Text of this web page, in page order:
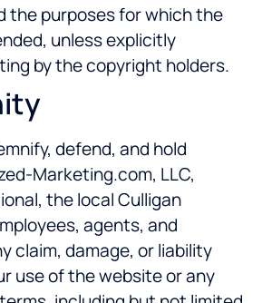
the purposes for which the
unless explicitly
by the copyright holders.
defend, and hold
Marketing.com, LLC,
the local Culligan
agents, and
claim, damage, or liability
use of the website or any